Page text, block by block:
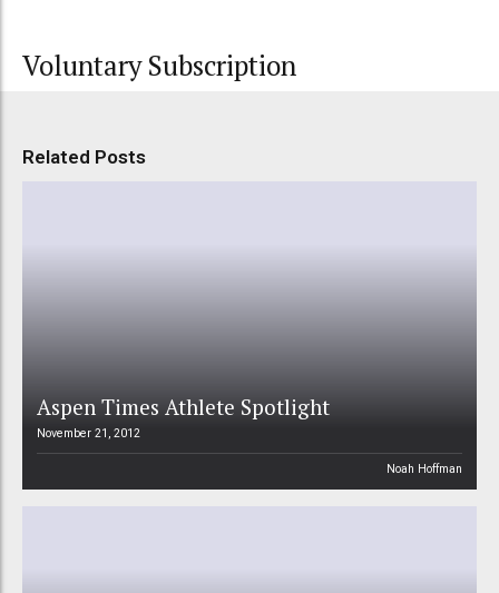
Voluntary Subscription
Related Posts
Aspen Times Athlete Spotlight
November 21, 2012
Noah Hoffman